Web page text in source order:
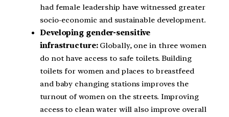
had female leadership have witnessed greater
socio-economic and sustainable development.
Developing gender-sensitive
infrastructure: Globally, one in three women
do not have access to safe toilets. Building
toilets for women and places to breastfeed
and baby changing stations improves the
turnout of women on the streets. Improving
access to clean water will also improve overall